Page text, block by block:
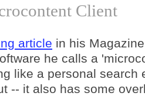
Client
article in his
he calls a
like a personal search
-- it also has some